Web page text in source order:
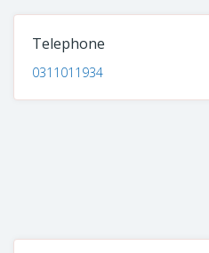
Telephone
0311011934